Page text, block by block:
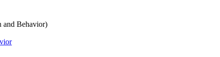
and Behavior)